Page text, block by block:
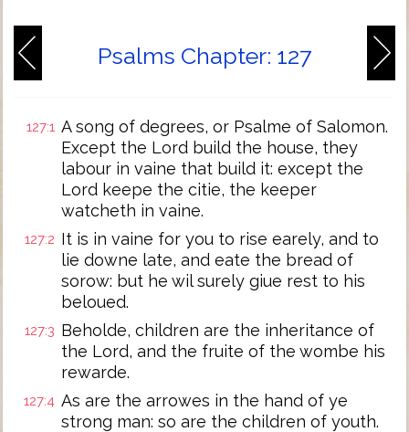
Psalms Chapter: 127
127:1 A song of degrees, or Psalme of Salomon.
Except the Lord build the house, they
labour in vaine that build it: except the
Lord keepe the citie, the keeper
watcheth in vaine.
127:2 It is in vaine for you to rise earely, and to
lie downe late, and eate the bread of
sorow: but he wil surely giue rest to his
beloued.
127:3 Beholde, children are the inheritance of
the Lord, and the fruite of the wombe his
rewarde.
127:4 As are the arrowes in the hand of ye
strong man: so are the children of youth.